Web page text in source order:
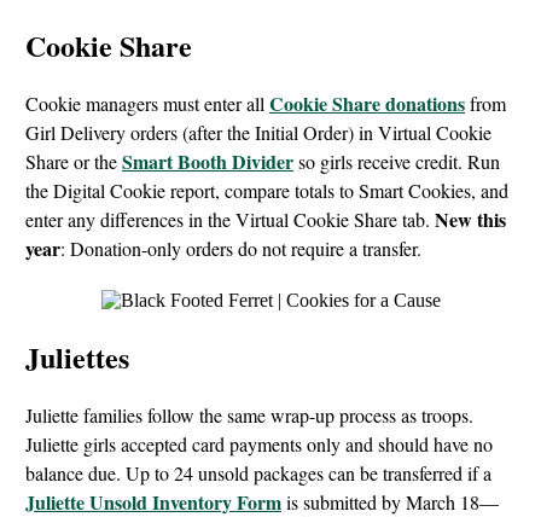
Cookie Share
Cookie managers must enter all Cookie Share donationsfrom
Girl Delivery orders (after the Initial Order) in Virtual Cookie
Share or theSmart Booth Dividerso girls receive credit. Run
the Digital Cookie report, compare totals to Smart Cookies, and
enter any differences in the Virtual Cookie Share tab. New this
year: Donation-only orders do not require a transfer.
Juliettes
Juliette families follow the same wrap-up process as troops.
Juliette girls accepted card payments only and should have no
balance due. Up to 24 unsold packages can be transferred if a
Juliette Unsold Inventory Formis submitted by March 18—